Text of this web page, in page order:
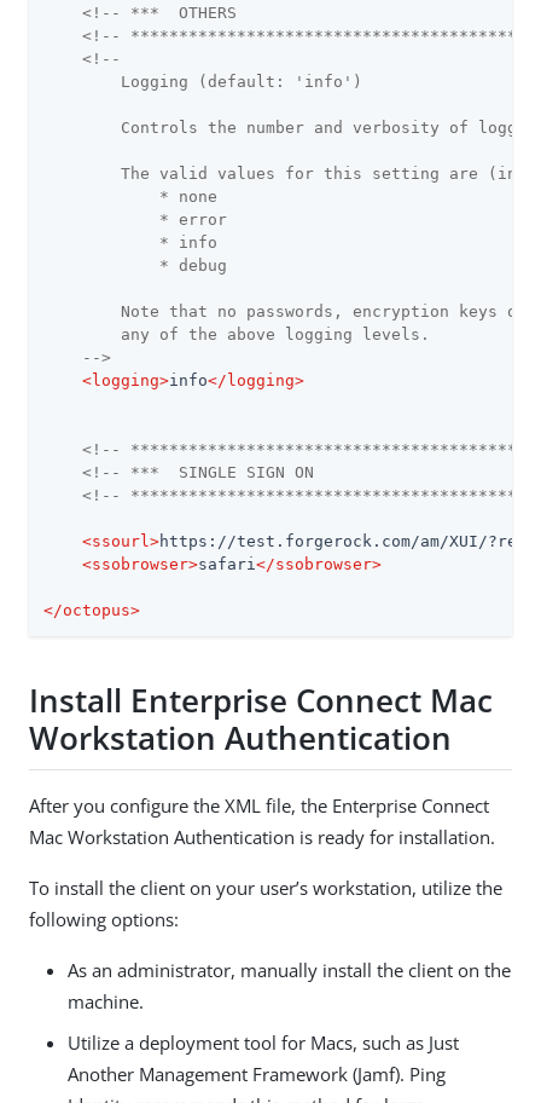
<!-- ***  OTHERS
<!--
<!--
        Logging (default: 'info')
Controls the number and verbosity of
The valid values for this setting are (in
            * none
            * error
            * info
            * debug
Note that no passwords, encryption keys or
        any of the above logging levels.
    -->
<logging>info</ logging>
<!--
<!-- ***  SINGLE SIGN ON
<!--
<ssourl >https://test.forgerock.com/am/XUI/
<ssobrowser>safari </ssobrowser>
</octopus>
Install Enterprise Connect Mac
Workstation Authentication
After you configure the XML file, the Enterprise Connect
Mac Workstation Authentication is ready for installation.
To install the client on your user’s workstation, utilize the
following options:
As an administrator, manually install the client on the
machine.
Utilize a deployment tool for Macs, such as Just
Another Management Framework (Jamf). Ping